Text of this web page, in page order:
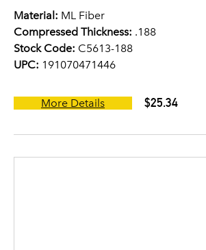
Material: ML Fiber
Compressed Thickness: .188
Stock Code: C5613-188
UPC: 191070471446
More Details $25.34